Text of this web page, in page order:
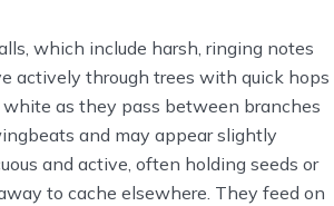
which include harsh, ringing notes
actively through trees with quick hops
as they pass between branches
and may appear slightly
and active, often holding seeds or
to cache elsewhere. They feed on